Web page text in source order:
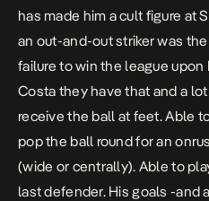
has made him a cult figure at
an out-and-out striker was
failure to win the league upon
Costa they have that and a
receive the ball at feet. Able
pop the ball round for an
(wide or centrally). Able to
last defender. His goals -and